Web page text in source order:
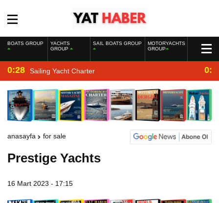
BOATS GROUP
YACHTS
GROUP
SAIL BOATS GROUP
MOTORYACHTS
GROUP
0:28 Sailing Yacht Charter
anasayfa for sale
Prestige Yachts
16 Mart 2023 - 17:15